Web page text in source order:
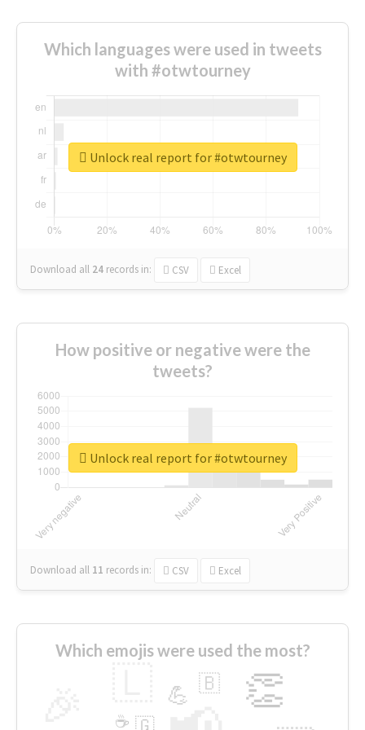
Which languages were used in tweets
with #otwtourney
Download all 24 records in: CSV Excel
Unlock real report for #otwtourney
How positive or negative were the
tweets?
Download all 11 records in: CSV Excel
Unlock real report for #otwtourney
Which emojis were used the most?
👏
💪 🇧
🇬
☕